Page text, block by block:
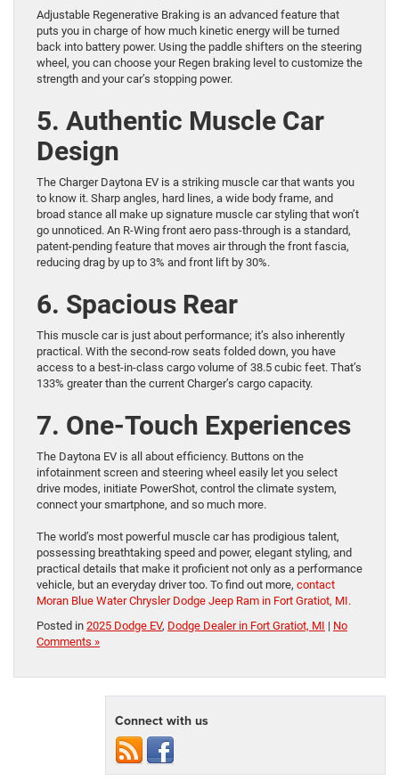
Adjustable Regenerative Braking is an advanced feature that
puts you in charge of how much kinetic energy will be turned
back into battery power. Using the paddle shifters on the steering
wheel, you can choose your Regen braking level to customize the
strength and your car’s stopping power.
5. Authentic Muscle Car
Design
The Charger Daytona EV is a striking muscle car that wants you
to know it. Sharp angles, hard lines, a wide body frame, and
broad stance all make up signature muscle car styling that won’t
go unnoticed. An R-Wing front aero pass-through is a standard,
patent-pending feature that moves air through the front fascia,
reducing drag by up to 3% and front lift by 30%.
6. Spacious Rear
This muscle car is just about performance; it’s also inherently
practical. With the second-row seats folded down, you have
access to a best-in-class cargo volume of 38.5 cubic feet. That’s
133% greater than the current Charger’s cargo capacity.
7. One-Touch Experiences
The Daytona EV is all about efficiency. Buttons on the
infotainment screen and steering wheel easily let you select
drive modes, initiate PowerShot, control the climate system,
connect your smartphone, and so much more.
The world’s most powerful muscle car has prodigious talent,
possessing breathtaking speed and power, elegant styling, and
practical details that make it proficient not only as a performance
vehicle, but an everyday driver too. To find out more, contact
Moran Blue Water Chrysler Dodge Jeep Ram in Fort Gratiot, MI.
Posted in 2025 Dodge EV, Dodge Dealer in Fort Gratiot, MI | No
Comments »
Connect with us